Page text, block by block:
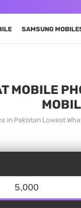
SAMSUNG
MOBILE
in Pakistan Lowest